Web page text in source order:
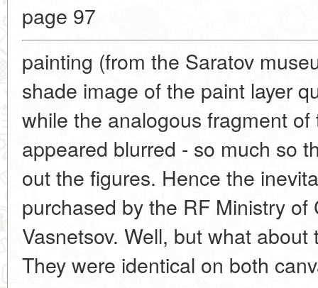
page 97
painting (from the Saratov
shade image of the paint layer
while the analogous fragment
appeared blurred - so much so
out the figures. Hence the
purchased by the RF Ministry of
Vasnetsov. Well, but what
They were identical on both